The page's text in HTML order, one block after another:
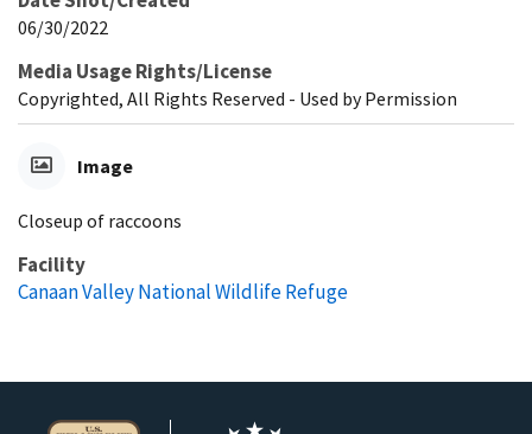
06/30/2022
Media Usage Rights/License
Copyrighted, All Rights Reserved - Used by Permission
Image
Closeup of raccoons
Facility
Canaan Valley National Wildlife Refuge